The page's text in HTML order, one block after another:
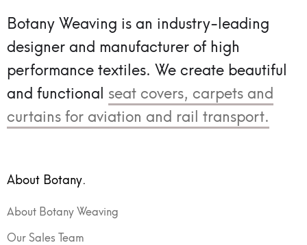
Botany Weaving is an industry-leading
designer and manufacturer of high
performance textiles. We create beautiful
and functional seat covers, carpets and
curtains for aviation and rail transport.
About Botany.
About Botany Weaving
Our Sales Team